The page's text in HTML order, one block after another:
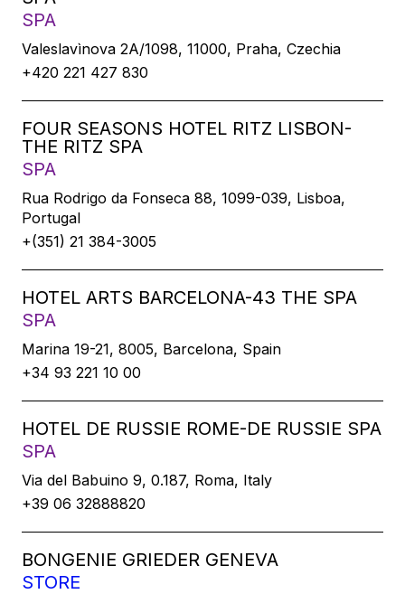
SPA
Valeslavìnova 2A/1098, 11000, Praha, Czechia
+420 221 427 830
FOUR SEASONS HOTEL RITZ LISBON-
THE RITZ SPA
SPA
Rua Rodrigo da Fonseca 88, 1099-039, Lisboa,
Portugal
+(351) 21 384-3005
HOTEL ARTS BARCELONA-43 THE SPA
SPA
Marina 19-21, 8005, Barcelona, Spain
+34 93 221 10 00
HOTEL DE RUSSIE ROME-DE RUSSIE SPA
SPA
Via del Babuino 9, 0.187, Roma, Italy
+39 06 32888820
BONGENIE GRIEDER GENEVA
STORE